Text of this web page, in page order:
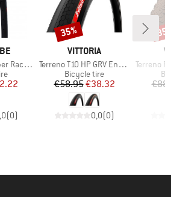
V-Guard FB
Price
(0)
BRAND
VITTORIA
Item(s)
Terreno T10 HP GRV Endurance 28'' (40-622) Fold.
Product group
Bicycle tire
Price
€58.95Reduced Price
€38.32
0,0(0)
Discount
35%
Item(s)
Terreno Pro T30 FL